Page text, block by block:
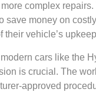
complex
save money on
their vehicle’s
cars like the
is crucial. The
approved